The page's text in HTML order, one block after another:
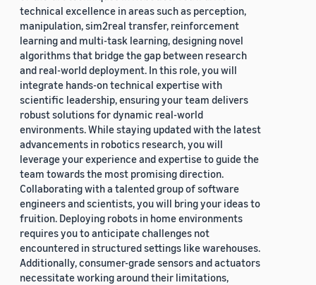
technical excellence in areas such as perception,
manipulation, sim2real transfer, reinforcement
learning and multi-task learning, designing novel
algorithms that bridge the gap between research
and real-world deployment. In this role, you will
integrate hands-on technical expertise with
scientific leadership, ensuring your team delivers
robust solutions for dynamic real-world
environments. While staying updated with the latest
advancements in robotics research, you will
leverage your experience and expertise to guide the
team towards the most promising direction.
Collaborating with a talented group of software
engineers and scientists, you will bring your ideas to
fruition. Deploying robots in home environments
requires you to anticipate challenges not
encountered in structured settings like warehouses.
Additionally, consumer-grade sensors and actuators
necessitate working around their limitations,